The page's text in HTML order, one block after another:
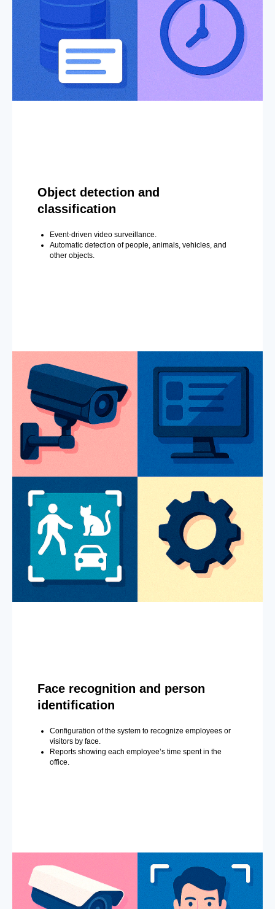
Object detection and
classification
Event-driven video surveillance.
Automatic detection of people, animals, vehicles, and
other objects.
Face recognition and person
identification
Configuration of the system to recognize employees or
visitors by face.
Reports showing each employee’s time spent in the
office.